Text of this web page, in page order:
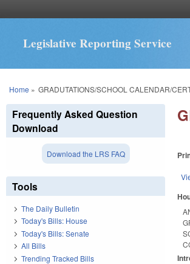
Legislative Reporting Service
You are here
Home » GRADUTATIONS/SCHOOL CALENDAR/
Frequently Asked Question
Download
Download the LRS FAQ
Tools
The Daily Bulletin
Today's Bills: House
Today's Bills: Senate
All Bills
Trending Tracked Bills